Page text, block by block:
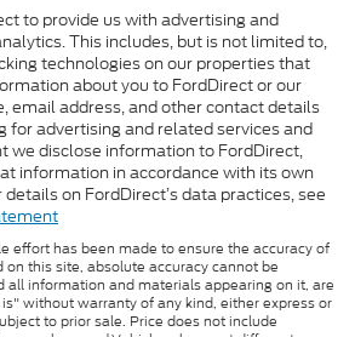
to provide us with advertising and
This includes, but is not limited to,
technologies on our properties that
about you to FordDirect or our
email address, and other contact details
for advertising and related services and
we disclose information to FordDirect,
information in accordance with its own
on FordDirect’s data practices, see
effort has been made to ensure the accuracy of
this site, absolute accuracy cannot be
all information and materials appearing on it, are
without warranty of any kind, either express or
to prior sale. Price does not include